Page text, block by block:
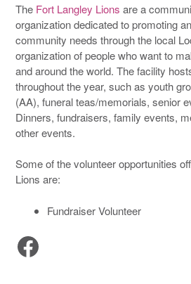
The Fort Langley Lions are a
organization dedicated to promoting
community needs through the local
organization of people who want to
and around the world. The facility
throughout the year, such as youth
(AA), funeral teas/memorials, senior
Dinners, fundraisers, family events,
other events.
Some of the volunteer opportunities
Lions are:
Fundraiser Volunteer
Facebook